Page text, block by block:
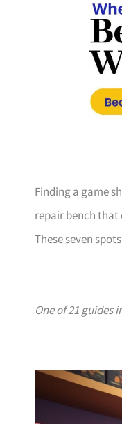
Finding a game
repair bench that
These seven
One of 21 guides